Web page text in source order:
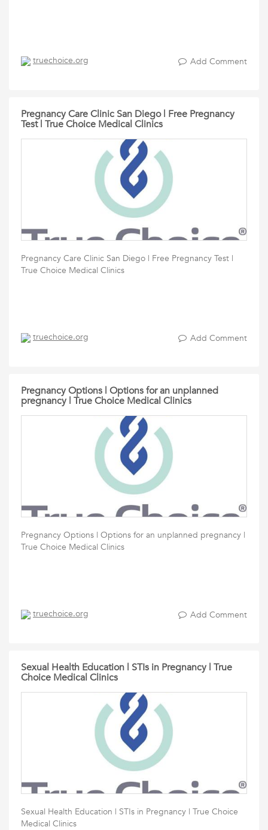
truechoice.org Add Comment
Pregnancy Care Clinic San Diego | Free Pregnancy
Test | True Choice Medical Clinics
Pregnancy Care Clinic San Diego | Free Pregnancy Test |
True Choice Medical Clinics
truechoice.org Add Comment
Pregnancy Options | Options for an unplanned
pregnancy | True Choice Medical Clinics
Pregnancy Options | Options for an unplanned pregnancy |
True Choice Medical Clinics
truechoice.org Add Comment
Sexual Health Education | STIs in Pregnancy | True
Choice Medical Clinics
Sexual Health Education | STIs in Pregnancy | True Choice
Medical Clinics